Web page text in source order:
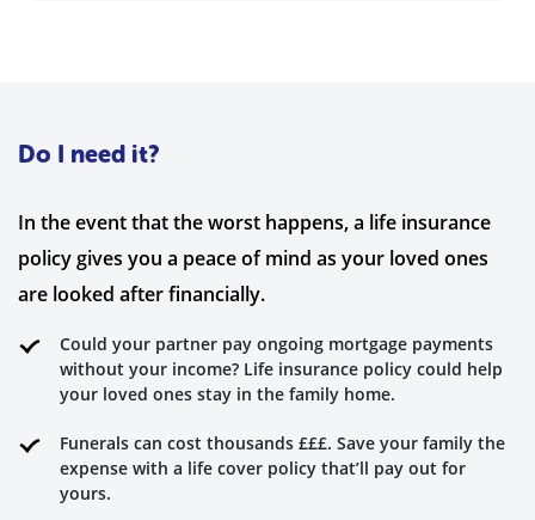
Do I need it?
In the event that the worst happens, a life insurance
policy gives you a peace of mind as your loved ones
are looked after financially.
Could your partner pay ongoing mortgage payments
without your income? Life insurance policy could help
your loved ones stay in the family home.
Funerals can cost thousands £££. Save your family the
expense with a life cover policy that’ll pay out for
yours.